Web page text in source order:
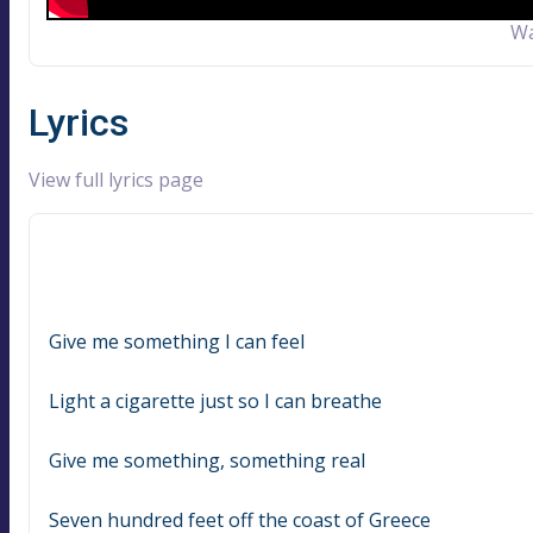
Lyrics
View full lyrics page
Give me something I can feel
Light a cigarette just so I can breathe
Give me something, something real
Seven hundred feet off the coast of Greece